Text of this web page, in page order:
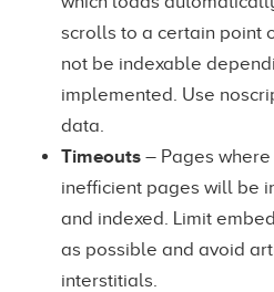
scrolls to a certain point
not be indexable
implemented. Use
data.
Timeouts– Pages
inefficient pages will be
and indexed. Limit
as possible and avoid
interstitials.